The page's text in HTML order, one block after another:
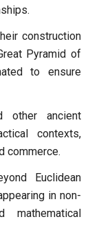
construction
Pyramid of
to ensure
other ancient
contexts,
commerce.
Euclidean
in non-
mathematical